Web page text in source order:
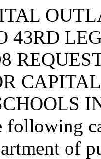
43RD
following
of